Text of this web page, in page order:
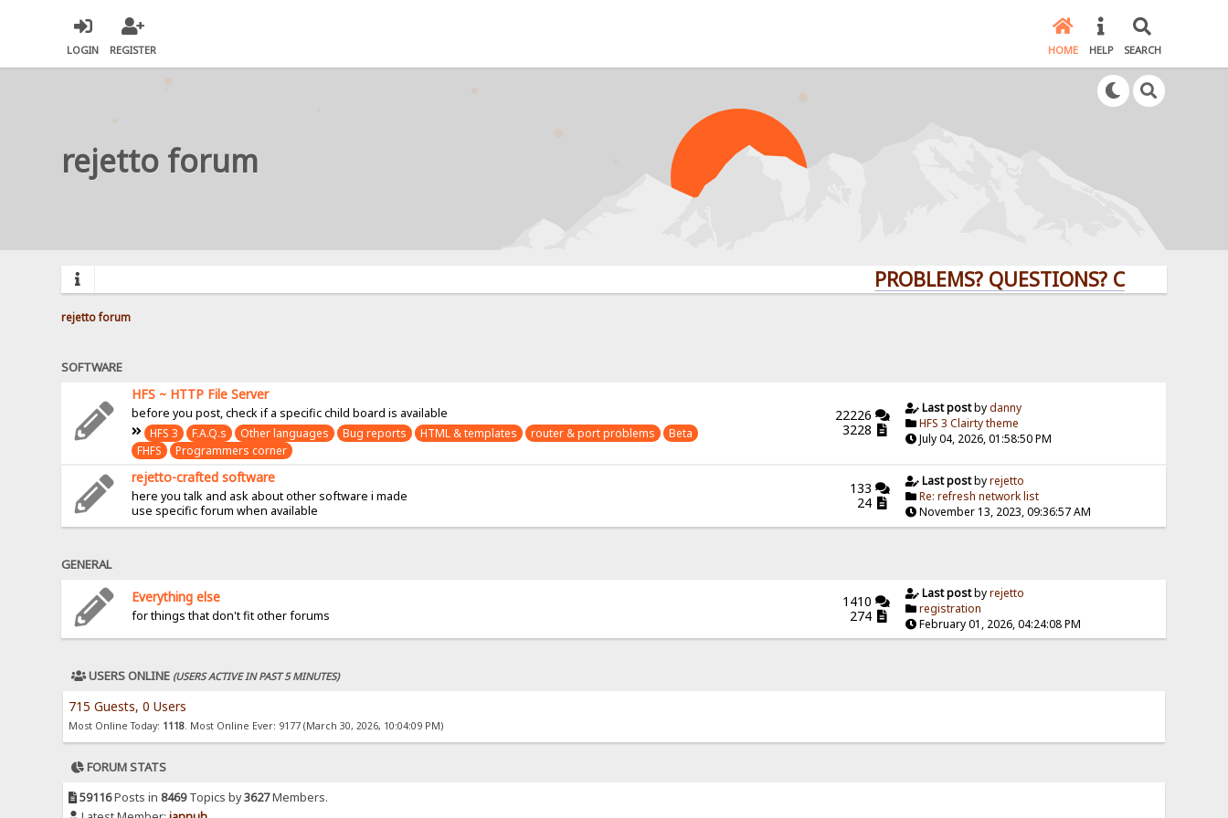
LOGIN REGISTER HOME HELP SEARCH
rejetto forum
PROBLEMS? QUESTIONS? CLICK HERE!
rejetto forum
SOFTWARE
HFS ~ HTTP File Server
before you post, check if a specific child board is available
HFS 3
F.A.Q.s Other languages Bug reports HTML & templates router & port problems
Beta
FHFS
Programmers corner
22226
3228
Last postbydanny
HFS 3 Clairty theme
July 04, 2026, 01:58:50 PM
rejetto-crafted software
here you talk and ask about other software i made
use specific forum when available
133
24
Last postbyrejetto
Re: refresh network list
November 13, 2023, 09:36:57 AM
GENERAL
Everything else
for things that don't fit other forums
1410
274
Last postbyrejetto
registration
February 01, 2026, 04:24:08 PM
USERS ONLINE (USERS ACTIVE IN PAST 5 MINUTES)
715 Guests, 0 Users
Most Online Today: 1118. Most Online Ever: 9177 (March 30, 2026, 10:04:09 PM)
FORUM STATS
59116Posts in 8469Topics by3627Members.